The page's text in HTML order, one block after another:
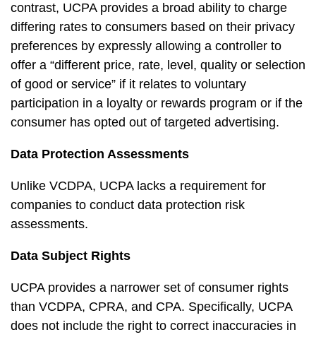
contrast, UCPA provides a broad ability to charge
differing rates to consumers based on their privacy
preferences by expressly allowing a controller to
offer a “different price, rate, level, quality or selection
of good or service” if it relates to voluntary
participation in a loyalty or rewards program or if the
consumer has opted out of targeted advertising.
Data Protection Assessments
Unlike VCDPA, UCPA lacks a requirement for
companies to conduct data protection risk
assessments.
Data Subject Rights
UCPA provides a narrower set of consumer rights
than VCDPA, CPRA, and CPA. Specifically, UCPA
does not include the right to correct inaccuracies in